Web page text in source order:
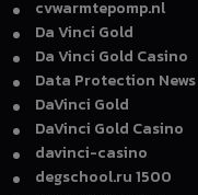
cvwarmtepomp.nl
Da Vinci Gold
Da Vinci Gold Casino
Data Protection News
DaVinci Gold
DaVinci Gold Casino
davinci-casino
degschool.ru 1500